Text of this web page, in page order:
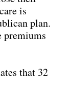
is
plan.
premiums
that 32